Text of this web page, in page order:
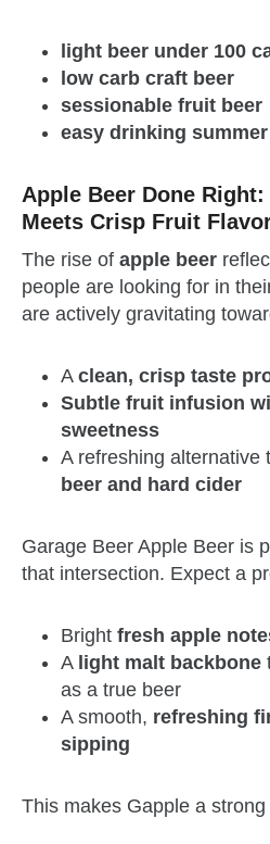
light beer under 100
low carb craft beer
sessionable fruit beer
easy drinking
Apple Beer Done
Meets Crisp Fruit
The rise of apple beer
people are looking for in
are actively gravitating
A clean, crisp taste
Subtle fruit infusion
sweetness
A refreshing alternative
beer and hard cider
Garage Beer Apple Beer is
that intersection. Expect a
Bright fresh apple
A light malt backbone
as a true beer
A smooth, refreshing
sipping
This makes Gapple a